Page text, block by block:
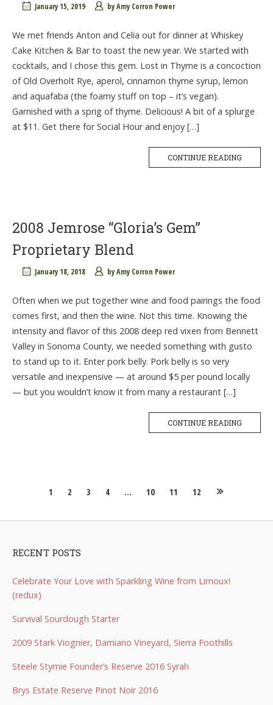
January 15, 2019 byAmy Corron Power
We met friends Anton and Celia out for dinner at Whiskey
Cake Kitchen & Bar to toast the new year. We started with
cocktails, and I chose this gem. Lost in Thyme is a concoction
of Old Overholt Rye, aperol, cinnamon thyme syrup, lemon
and aquafaba (the foamy stuff on top – it’s vegan).
Garnished with a sprig of thyme. Delicious! A bit of a splurge
at $11. Get there for Social Hour and enjoy […]
CONTINUE READING
2008 Jemrose “Gloria’s Gem”
Proprietary Blend
January 18, 2018 byAmy Corron Power
Often when we put together wine and food pairings the food
comes first, and then the wine. Not this time. Knowing the
intensity and flavor of this 2008 deep red vixen from Bennett
Valley in Sonoma County, we needed something with gusto
to stand up to it. Enter pork belly. Pork belly is so very
versatile and inexpensive — at around $5 per pound locally
— but you wouldn’t know it from many a restaurant […]
CONTINUE READING
Posts
navigation
1 2 3 4 … 10 11 12
RECENT POSTS
Celebrate Your Love with Sparkling Wine from Limoux!
(redux)
Survival Sourdough Starter
2009 Stark Viognier, Damiano Vineyard, Sierra Foothills
Steele Stymie Founder’s Reserve 2016 Syrah
Brys Estate Reserve Pinot Noir 2016